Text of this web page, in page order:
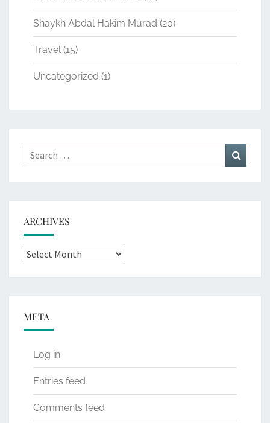
Shaykh Abdal Hakim Murad (20)
Travel(15)
Uncategorized (1)
Search
for:
ARCHIVES
Archives
META
Log in
Entries feed
Comments feed